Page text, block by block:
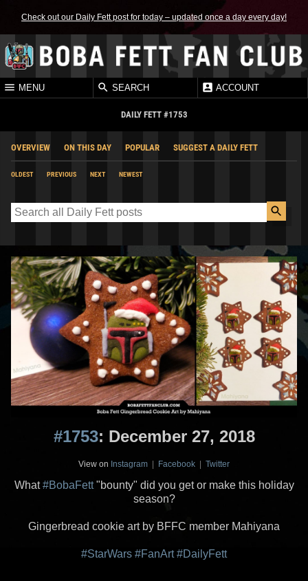
Check out our Daily Fett post for today – updated once a day every day!
MENU SEARCH ACCOUNT
DAILY FETT #1753
OVERVIEW ON THIS DAY POPULAR SUGGEST A DAILY FETT
OLDEST PREVIOUS NEXT NEWEST
#1753: December 27, 2018
View on Instagram | Facebook | Twitter
What#BobaFett"bounty" did you get or make this holiday
season?
Gingerbread cookie art by BFFC member Mahiyana
#StarWars #FanArt #DailyFett